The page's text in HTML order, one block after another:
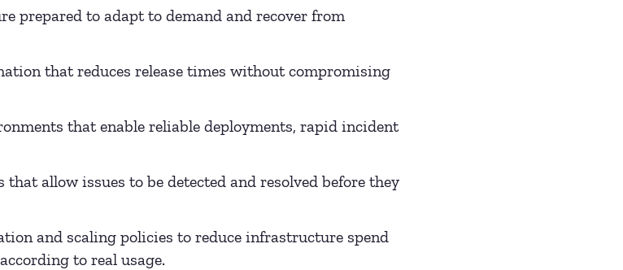
prepared to adapt to demand and recover from
that reduces release times without compromising
that enable reliable deployments, rapid incident
allow issues to be detected and resolved before they
and scaling policies to reduce infrastructure spend
to real usage.